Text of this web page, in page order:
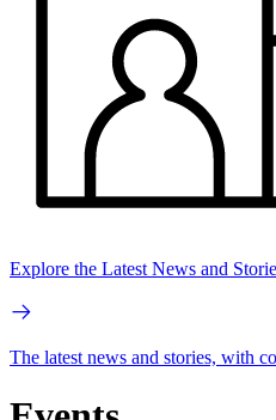
Explore the Latest News and
The latest news and stories, with